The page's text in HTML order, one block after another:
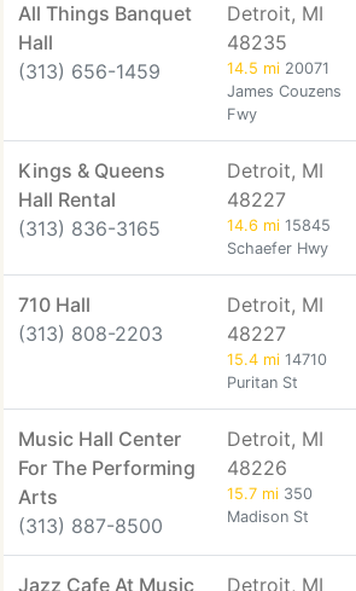
All Things Banquet
Hall
(313) 656-1459
Detroit, MI
48235
14.5 mi 20071
James Couzens
Fwy
Kings & Queens
Hall Rental
(313) 836-3165
Detroit, MI
48227
14.6 mi 15845
Schaefer Hwy
710 Hall
(313) 808-2203
Detroit, MI
48227
15.4 mi 14710
Puritan St
Music Hall Center
For The Performing
Arts
(313) 887-8500
Detroit, MI
48226
15.7 mi 350
Madison St
Jazz Cafe At Music Detroit, MI